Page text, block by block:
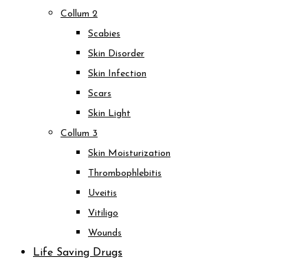
Collum 2
Scabies
Skin Disorder
Skin Infection
Scars
Skin Light
Collum 3
Skin Moisturization
Thrombophlebitis
Uveitis
Vitiligo
Wounds
Life Saving Drugs